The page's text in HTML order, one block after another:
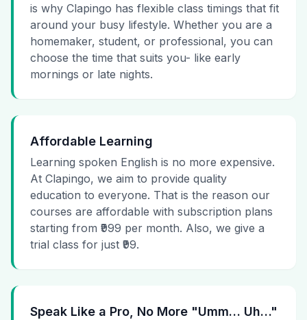
is why Clapingo has flexible class timings that fit
around your busy lifestyle. Whether you are a
homemaker, student, or professional, you can
choose the time that suits you- like early
mornings or late nights.
Affordable Learning
Learning spoken English is no more expensive.
At Clapingo, we aim to provide quality
education to everyone. That is the reason our
courses are affordable with subscription plans
starting from ₹999 per month. Also, we give a
trial class for just ₹99.
Speak Like a Pro, No More "Umm… Uh…"